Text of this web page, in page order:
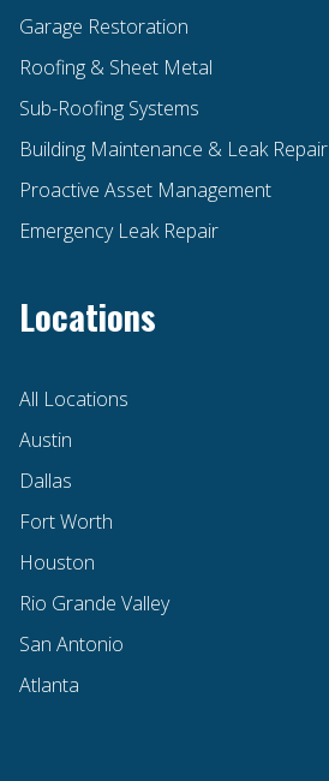
Garage Restoration
Roofing & Sheet Metal
Sub-Roofing Systems
Building Maintenance & Leak Repair
Proactive Asset Management
Emergency Leak Repair
Locations
All Locations
Austin
Dallas
Fort Worth
Houston
Rio Grande Valley
San Antonio
Atlanta